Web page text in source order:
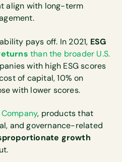
align with long-term
pays off. In 2021, ESG
than the broader U.S.
with high ESG scores
of capital, 10% on
with lower scores.
, products that
and governance-related
growth